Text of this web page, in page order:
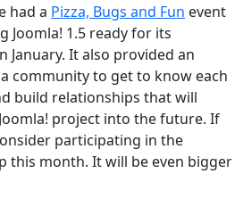
had a Pizza, Bugs and Fun event
Joomla! 1.5 ready for its
January. It also provided an
community to get to know each
build relationships that will
project into the future. If
participating in the
this month. It will be even bigger